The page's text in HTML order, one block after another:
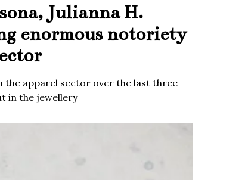
Julianna H.
enormous notoriety
the apparel sector over the last three
in the jewellery